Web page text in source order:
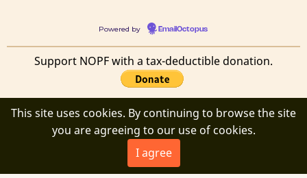
Powered by EmailOctopus
Support NOPF with a tax-deductible donation.
© 2026 New Orleans Poetry Festival, All rights reserved.
This site uses cookies. By continuing to browse the site
you are agreeing to our use of cookies.
I agree